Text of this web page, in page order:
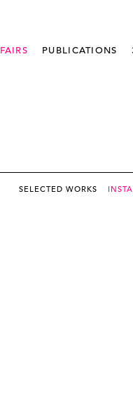
FAIRS PUBLICATIONS
SELECTED WORKS